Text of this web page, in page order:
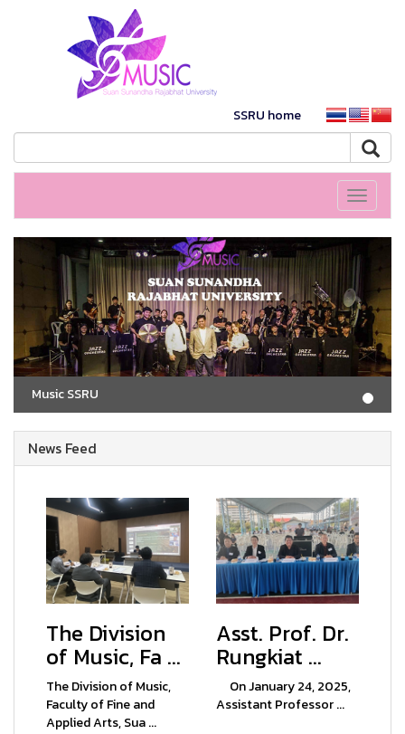
SSRU home
Toggle
Music SSRU
News Feed
The Division
of Music, Fa ...
The Division of Music,
Faculty of Fine and
Applied Arts, Sua ...
Asst. Prof. Dr.
Rungkiat ...
On January 24, 2025,
Assistant Professor ...